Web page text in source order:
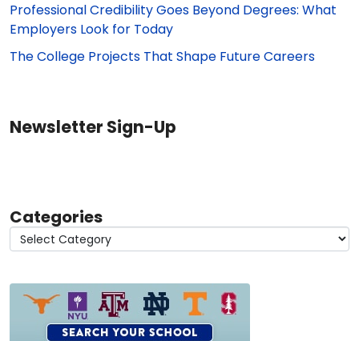
Professional Credibility Goes Beyond Degrees: What
Employers Look for Today
The College Projects That Shape Future Careers
Newsletter Sign-Up
Categories